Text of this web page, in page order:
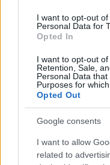
I want to opt-out
Personal Data for
Opted In
I want to opt-out of
Retention, Sale,
Personal Data
Purposes for
Opted Out
Google consents
I want to allow
related to
Alfa Romeo και
εντυπωσιάσουν
04/07/2019